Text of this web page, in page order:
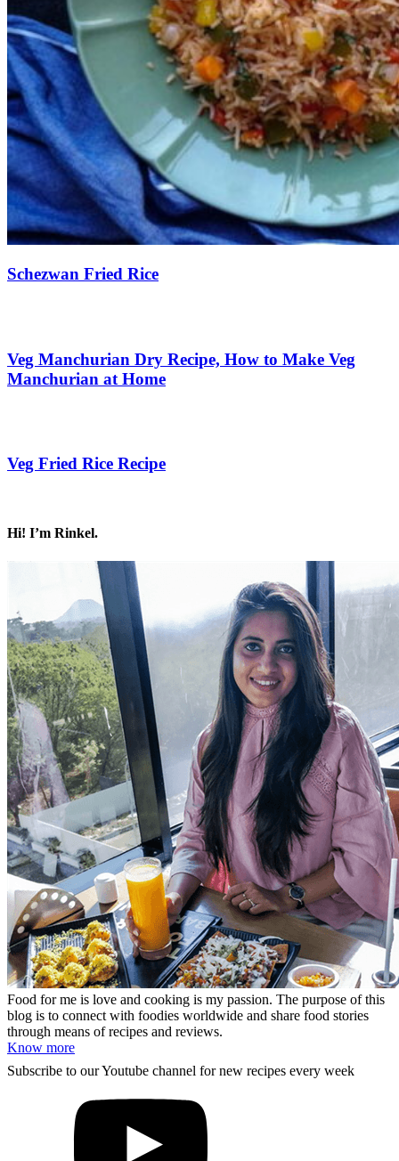
Schezwan Fried Rice
Veg Manchurian Dry Recipe, How to Make Veg
Manchurian at Home
Veg Fried Rice Recipe
Hi! I’m Rinkel.
Food for me is love and cooking is my passion. The purpose of this
blog is to connect with foodies worldwide and share food stories
through means of recipes and reviews.
Know more
Subscribe to our Youtube channel for new recipes every week